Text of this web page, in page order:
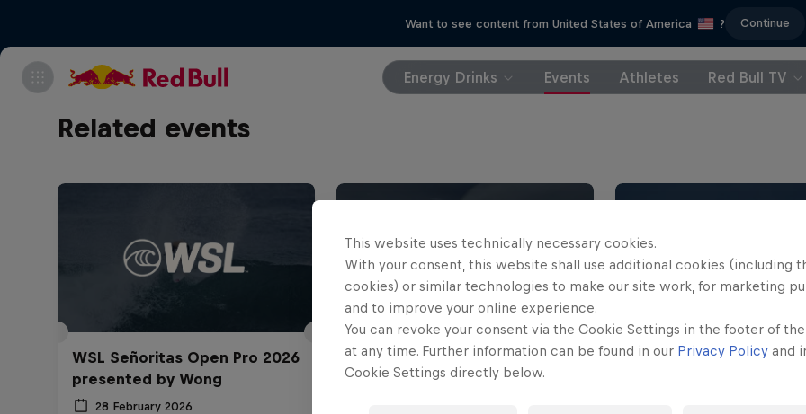
Want to see content from United States of America ? Continue
Energy Drinks Events Athletes Red Bull TV
Related events
WSL Señoritas Open Pro 2026
presented by Wong
28 February 2026
TUDOR Nazaré Big Wave
Challenge
This website uses technically necessary cookies.
With your consent, this website shall use additional cookies (including
cookies) or similar technologies to make our site work, for marketing
and to improve your online experience.
You can revoke your consent via the Cookie Settings in the footer of
at any time. Further information can be found in our Privacy Policy and
Cookie Settings directly below.